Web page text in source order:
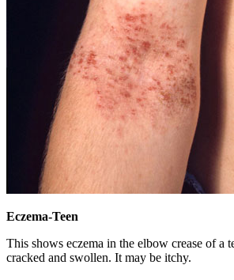
Eczema-Teen
This shows eczema in the elbow crease of a
cracked and swollen. It may be itchy.